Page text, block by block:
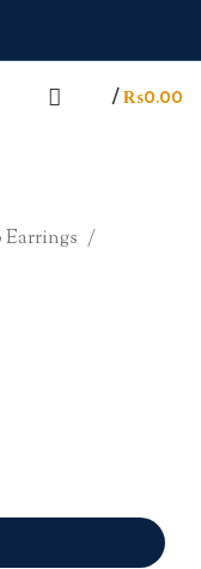
/ ₨0.00